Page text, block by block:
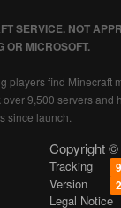
SERVICE. NOT
OR MICROSOFT.
players find Minecraft
9,500 servers and
since launch.
Copyright ©
Tracking
Version
Legal Notice